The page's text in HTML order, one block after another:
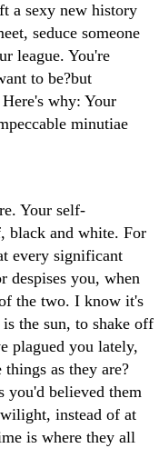
a sexy new history
seduce someone
league. You're
to be?but
why: Your
minutiae
Your self-
black and white. For
every significant
despises you, when
the two. I know it's
the sun, to shake off
plagued you lately,
as they are?
you'd believed them
instead of at
is where they all